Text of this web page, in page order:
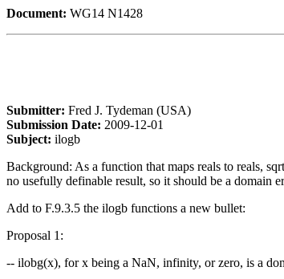
Document: WG14 N1428
Submitter: Fred J. Tydeman (USA)
Submission Date: 2009-12-01
Subject: ilogb
Background: As a function that maps reals to reals,
no usefully definable result, so it should be a
Add to F.9.3.5 the ilogb functions a new bullet:
Proposal 1:
-- ilobg(x), for x being a NaN, infinity, or zero, is a